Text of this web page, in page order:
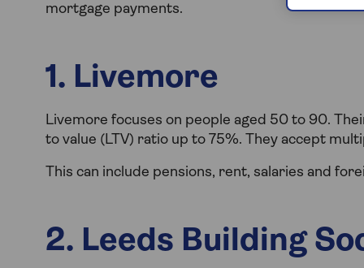
mortgage payments.
1. Livemore
Livemore focuses on people aged 50 to 90.
to value (LTV) ratio up to 75%. They accept
This can include pensions, rent, salaries and
2. Leeds Building